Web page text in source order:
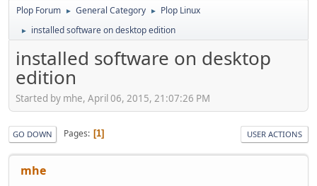
Plop Forum ► General Category ► Plop Linux
► installed software on desktop edition
installed software on desktop
edition
Started by mhe, April 06, 2015, 21:07:26 PM
GO DOWN Pages 1 USER ACTIONS
mhe